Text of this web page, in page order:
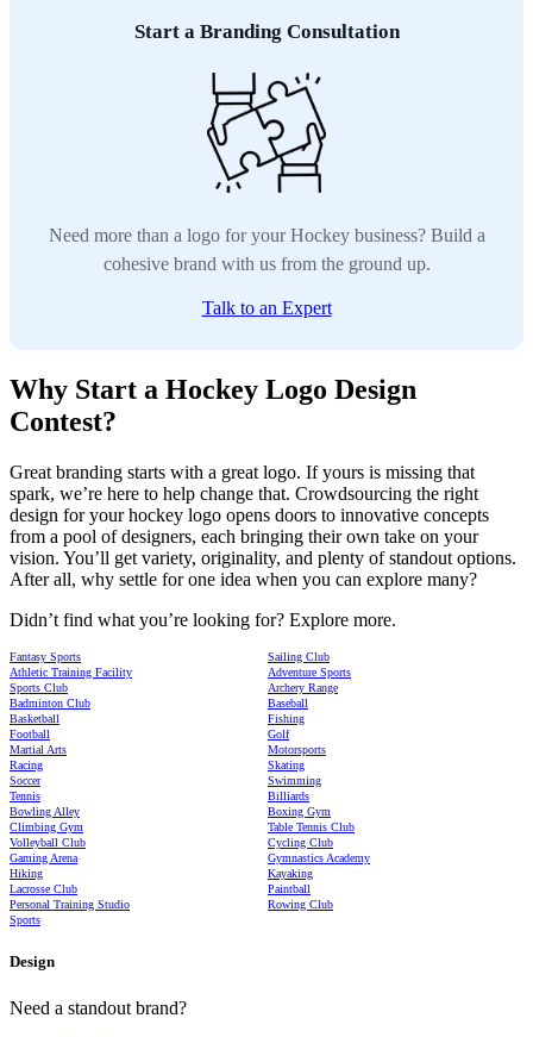
Start a Branding Consultation
Need more than a logo for your Hockey business? Build a
cohesive brand with us from the ground up.
Talk to an Expert
Why Start a Hockey Logo Design
Contest?
Great branding starts with a great logo. If yours is missing that
spark, we’re here to help change that. Crowdsourcing the right
design for your hockey logo opens doors to innovative concepts
from a pool of designers, each bringing their own take on your
vision. You’ll get variety, originality, and plenty of standout options.
After all, why settle for one idea when you can explore many?
Didn’t find what you’re looking for? Explore more.
Fantasy Sports
Sailing Club
Athletic Training Facility
Adventure Sports
Sports Club
Archery Range
Badminton Club
Baseball
Basketball
Fishing
Football
Golf
Martial Arts
Motorsports
Racing
Skating
Soccer
Swimming
Tennis
Billiards
Bowling Alley
Boxing Gym
Climbing Gym
Table Tennis Club
Volleyball Club
Cycling Club
Gaming Arena
Gymnastics Academy
Hiking
Kayaking
Lacrosse Club
Paintball
Personal Training Studio
Rowing Club
Sports
Design
Need a standout brand?